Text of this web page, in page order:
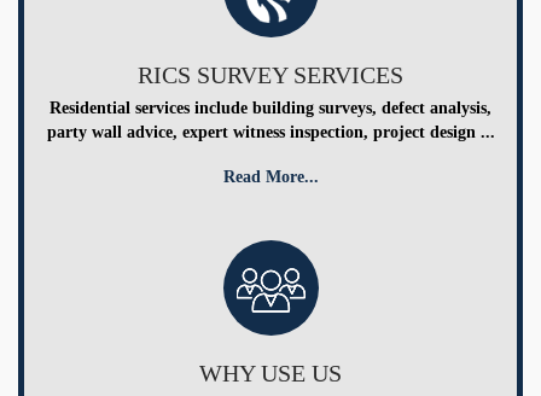
RICS SURVEY SERVICES
Residential services include building surveys, defect analysis,
party wall advice, expert witness inspection, project design ...
Read More...
WHY USE US